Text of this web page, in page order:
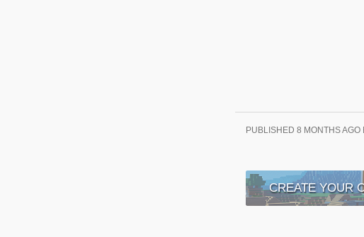
PUBLISHED 8 MONTHS AGO
CREATE YOUR